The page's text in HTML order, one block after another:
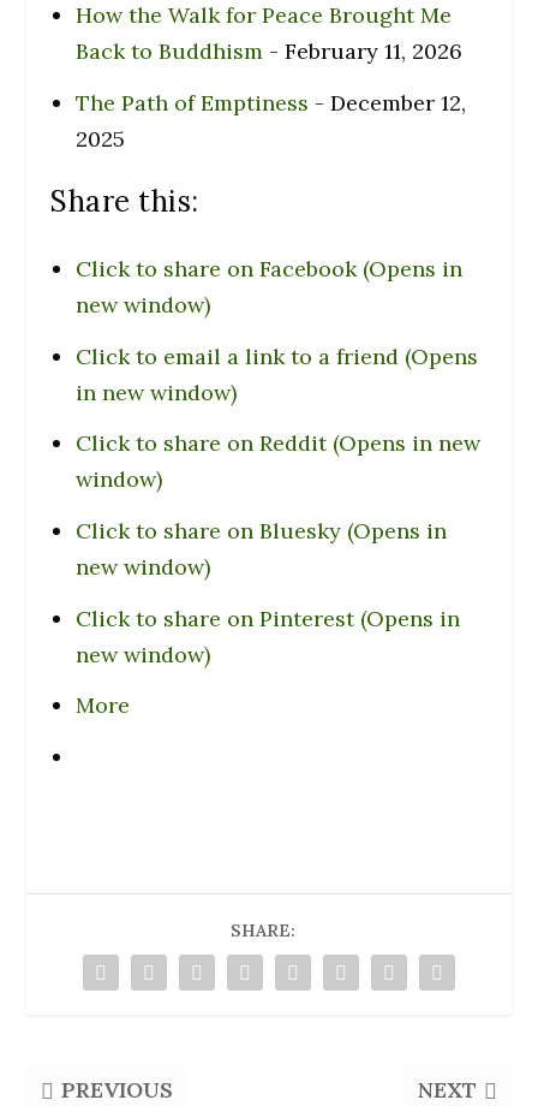
How the Walk for Peace Brought Me
Back to Buddhism- February 11, 2026
The Path of Emptiness - December 12,
2025
Share this:
Click to share on Facebook (Opens in
new window)
Click to email a link to a friend (Opens
in new window)
Click to share on Reddit (Opens in new
window)
Click to share on Bluesky (Opens in
new window)
Click to share on Pinterest (Opens in
new window)
More
SHARE:
PREVIOUS NEXT